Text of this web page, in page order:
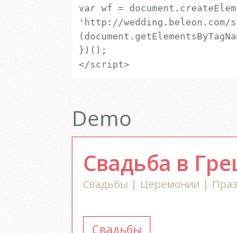
var wf =
'http://wedding.beleon.com/
})();
</script>
Demo